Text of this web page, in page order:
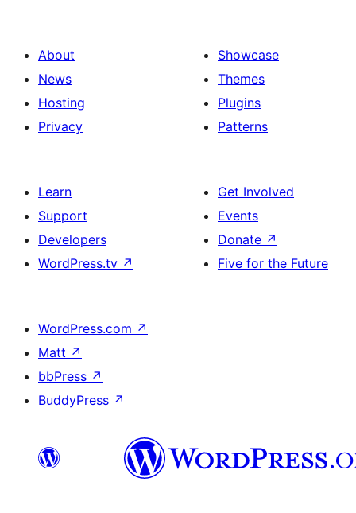
About
News
Hosting
Privacy
Showcase
Themes
Plugins
Patterns
Learn
Support
Developers
WordPress.tv ↗
Get Involved
Events
Donate ↗
Five for the Future
WordPress.com ↗
Matt ↗
bbPress ↗
BuddyPress ↗